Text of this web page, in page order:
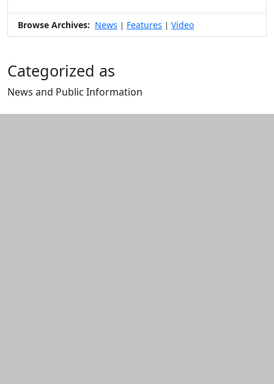
Browse Archives: News | Features | Video
Categorized as
News and Public Information